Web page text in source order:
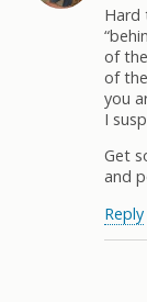
Hard
of
of
you
I
Get
and
Reply